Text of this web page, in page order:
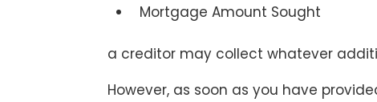
Mortgage Amount Sought
a creditor may collect whatever
However, as soon as you have